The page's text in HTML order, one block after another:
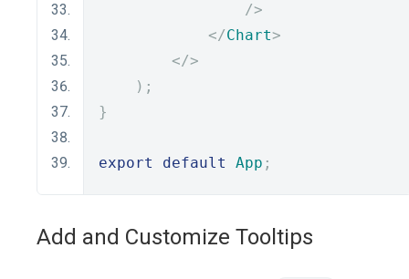
/>
</Chart>
</>
);
}
export default App ;
Add and Customize Tooltips